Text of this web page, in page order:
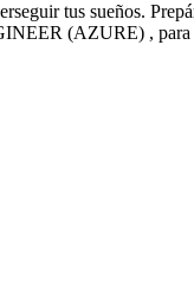
tus sueños.
(AZURE) , para